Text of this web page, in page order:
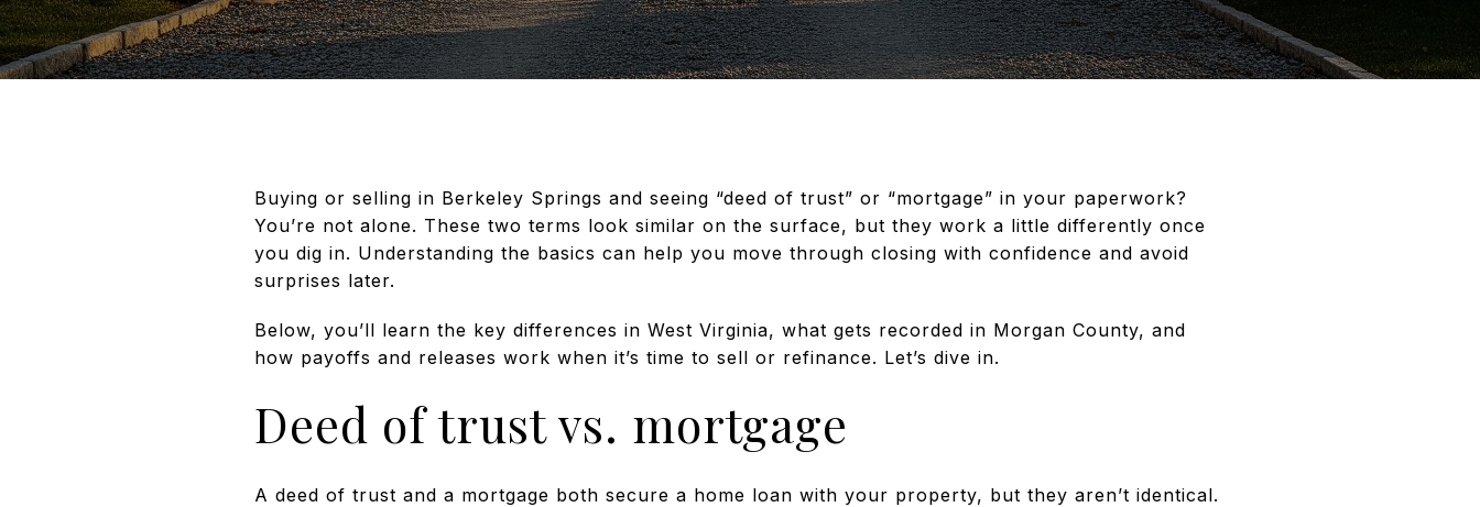
Buying or selling in Berkeley Springs and seeing “deed of trust” or “mortgage” in your paperwork?
You’re not alone. These two terms look similar on the surface, but they work a little differently once
you dig in. Understanding the basics can help you move through closing with confidence and avoid
surprises later.
Below, you’ll learn the key differences in West Virginia, what gets recorded in Morgan County, and
how payoffs and releases work when it’s time to sell or refinance. Let’s dive in.
Deed of trust vs. mortgage
A deed of trust and a mortgage both secure a home loan with your property, but they aren’t identical.